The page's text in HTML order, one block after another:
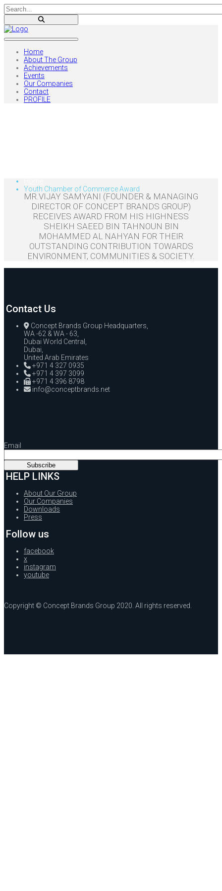
Home
About The Group
Achievements
Events
Our Companies
Contact
PROFILE
Youth Chamber of Commerce Award
MR.VIJAY SAMYANI (FOUNDER & MANAGING
DIRECTOR OF CONCEPT BRANDS GROUP)
RECEIVES AWARD FROM HIS HIGHNESS
SHEIKH SAEED BIN TAHNOUN BIN
MOHAMMED AL NAHYAN FOR THEIR
OUTSTANDING CONTRIBUTION TOWARDS
ENVIRONMENT, COMMUNITIES & SOCIETY.
Contact Us
Concept Brands Group Headquarters,
WA -62 & WA - 63,
Dubai World Central,
Dubai,
United Arab Emirates
+971 4 327 0935
+971 4 397 3099
+971 4 396 8798
info@conceptbrands.net
Email
HELP LINKS
About Our Group
Our Companies
Downloads
Press
Follow us
facebook
x
instagram
youtube
Copyright © Concept Brands Group 2020. All rights reserved.